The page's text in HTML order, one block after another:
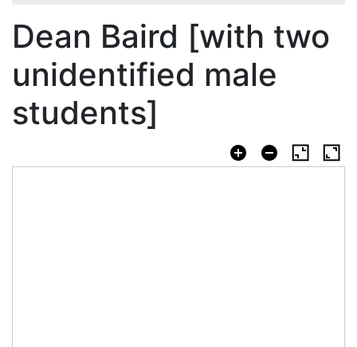
Dean Baird [with two
unidentified male
students]